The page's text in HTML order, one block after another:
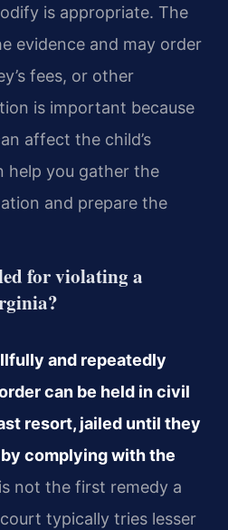
is appropriate. The
evidence and may order
fees, or other
is important because
affect the child’s
help you gather the
and prepare the
for violating a
and repeatedly
can be held in civil
resort, jailed until they
complying with the
not the first remedy a
typically tries lesser